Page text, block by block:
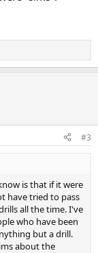
#3
is that if it were
have tried to pass
all the time. I've
who have been
but a drill.
about the